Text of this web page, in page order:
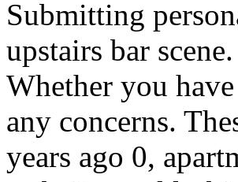
Submitting
upstairs bar scene.
Whether you
any concerns.
years ago 0,